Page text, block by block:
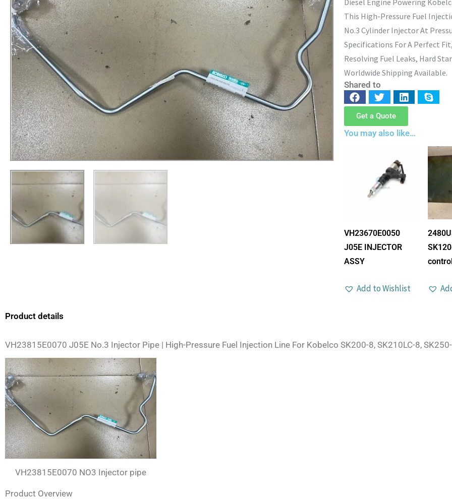
Diesel Engine Powering
This High-Pressure Fuel
No.3 Cylinder Injector At
Specifications For A Perfect
Resolving Fuel Leaks, Hard
Worldwide Shipping Available.
Shared to
Get a Quote
You may also like…
VH23670E0050
J05E INJECTOR
ASSY
Add to Wishlist
Product details
VH23815E0070 J05E No.3 Injector Pipe | High-Pressure Fuel Injection Line For Kobelco SK200-8, SK210LC-8,
VH23815E0070 NO3 Injector pipe
Product Overview